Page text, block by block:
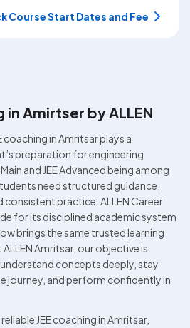
Course Start Dates and Fee
in Amirtser by ALLEN
in Amritsar plays a
preparation for engineering
and JEE Advanced being among
need structured guidance,
practice. ALLEN Career
for its disciplined academic system
brings the same trusted learning
Amritsar, our objective is
concepts deeply, stay
and perform confidently in
JEE coaching in Amritsar,